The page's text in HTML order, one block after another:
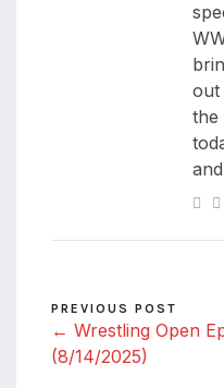
out
the
PREVIOUS POST
← Wrestling Open
(8/14/2025)